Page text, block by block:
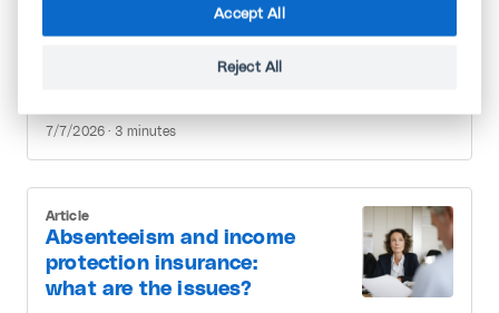
especially at work. They help us cope, lift our
7/7/2026 · 3 minutes
Absenteeism and income
protection insurance:
what are the issues?
Article
Accept All
Reject All